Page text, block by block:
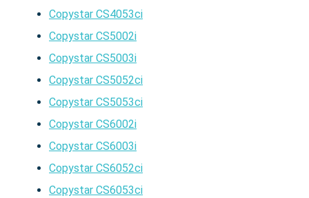
Copystar CS4053ci
Copystar CS5002i
Copystar CS5003i
Copystar CS5052ci
Copystar CS5053ci
Copystar CS6002i
Copystar CS6003i
Copystar CS6052ci
Copystar CS6053ci